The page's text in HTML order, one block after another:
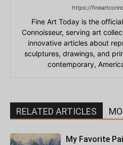
https://
Fine Art Today is the
Connoisseur, serving art
innovative articles about
sculptures, drawings, and
contemporary,
RELATED ARTICLES
My Favorite